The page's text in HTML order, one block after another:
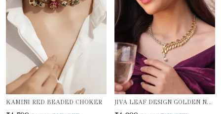
KAMINI RED BEADED CHOKER JIVA LEAF DESIGN GOLDEN NECKLACE SET